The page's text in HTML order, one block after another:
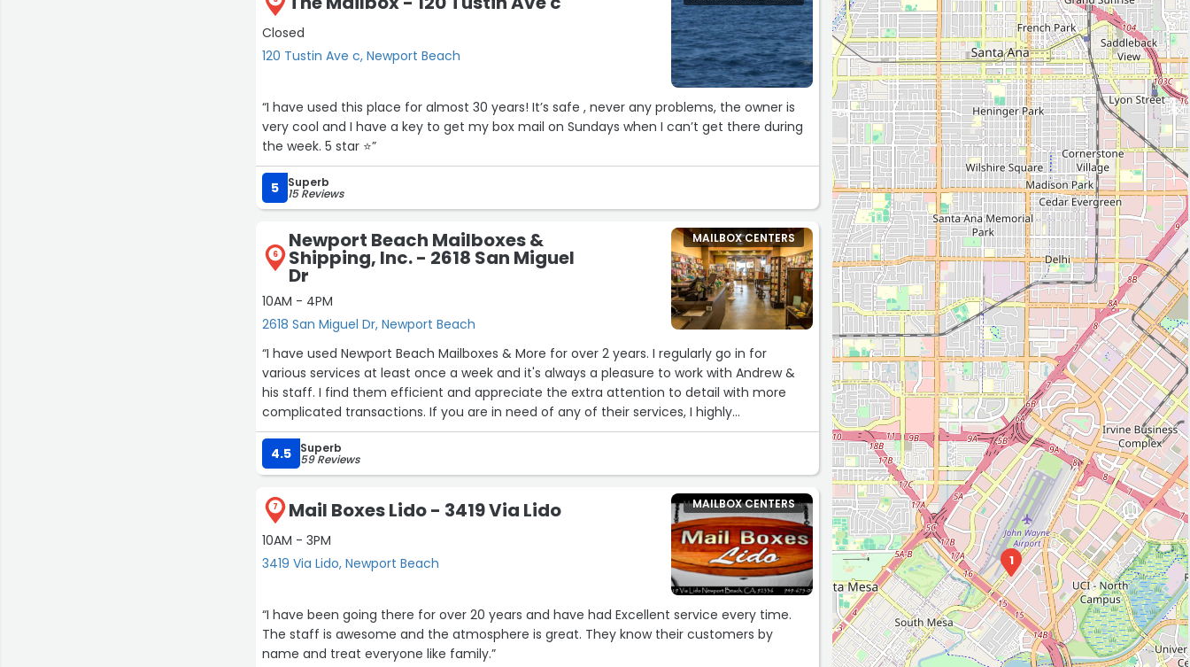
Closed
120 Tustin Ave c, Newport Beach
“I have used this place for almost 30 years! It’s safe , never any problems, the owner is
very cool and I have a key to get my box mail on Sundays when I can’t get there during
the week. 5 star ⭐️”
5 Superb
15 Reviews
6
Newport Beach Mailboxes &
Shipping, Inc. - 2618 San Miguel
Dr
10AM - 4PM
2618 San Miguel Dr, Newport Beach
MAILBOX CENTERS
“I have used Newport Beach Mailboxes & More for over 2 years. I regularly go in for
various services at least once a week and it's always a pleasure to work with Andrew &
his staff. I find them efficient and appreciate the extra attention to detail with more
complicated transactions. If you are in need of any of their services, I highly
recommend them.”
4.5
Superb
59 Reviews
7 Mail Boxes Lido - 3419 Via Lido
10AM - 3PM
3419 Via Lido, Newport Beach
MAILBOX CENTERS
“I have been going there for over 20 years and have had Excellent service every time.
The staff is awesome and the atmosphere is great. They know their customers by
name and treat everyone like family.”
1